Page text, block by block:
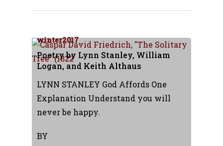
winter2017
Poetry by Lynn Stanley, William
Logan, and Keith Althaus
LYNN STANLEY God Affords One
Explanation Understand you will
never be happy.
BY